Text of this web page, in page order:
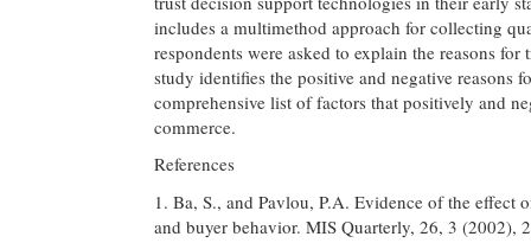
includes a multimethod approach for collecting
respondents were asked to explain the reasons
study identifies the positive and negative reasons
comprehensive list of factors that positively and
commerce.
References
1. Ba, S., and Pavlou, P.A. Evidence of the
and buyer behavior. MIS Quarterly, 26, 3 (2002),